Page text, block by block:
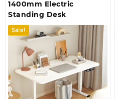
1400mm Electric
Standing Desk
Sale!